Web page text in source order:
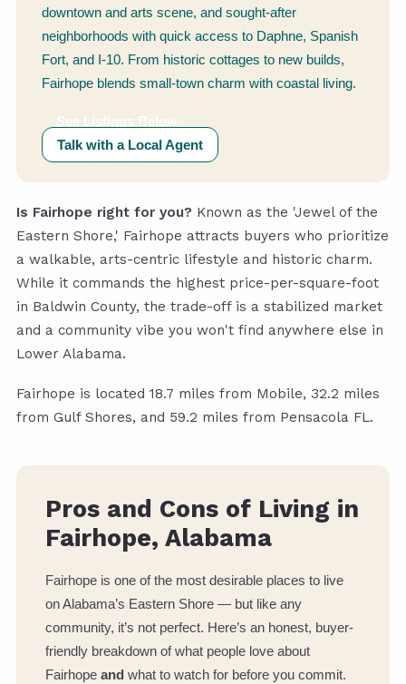
downtown and arts scene, and sought-after
neighborhoods with quick access to Daphne, Spanish
Fort, and I-10. From historic cottages to new builds,
Fairhope blends small-town charm with coastal living.
See Listings Below
Talk with a Local Agent
Is Fairhope right for you? Known as the 'Jewel of the
Eastern Shore,' Fairhope attracts buyers who prioritize
a walkable, arts-centric lifestyle and historic charm.
While it commands the highest price-per-square-foot
in Baldwin County, the trade-off is a stabilized market
and a community vibe you won't find anywhere else in
Lower Alabama.
Fairhope is located 18.7 miles from Mobile, 32.2 miles
from Gulf Shores, and 59.2 miles from Pensacola FL.
Pros and Cons of Living in
Fairhope, Alabama
Fairhope is one of the most desirable places to live
on Alabama’s Eastern Shore — but like any
community, it’s not perfect. Here’s an honest, buyer-
friendly breakdown of what people love about
Fairhope and what to watch for before you commit.